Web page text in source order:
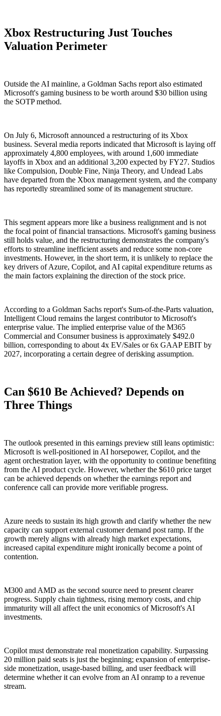
Xbox Restructuring Just Touches
Valuation Perimeter
Outside the AI mainline, a Goldman Sachs report also estimated
Microsoft's gaming business to be worth around $30 billion using
the SOTP method.
On July 6, Microsoft announced a restructuring of its Xbox
business. Several media reports indicated that Microsoft is laying off
approximately 4,800 employees, with around 1,600 immediate
layoffs in Xbox and an additional 3,200 expected by FY27. Studios
like Compulsion, Double Fine, Ninja Theory, and Undead Labs
have departed from the Xbox management system, and the company
has reportedly streamlined some of its management structure.
This segment appears more like a business realignment and is not
the focal point of financial transactions. Microsoft's gaming business
still holds value, and the restructuring demonstrates the company's
efforts to streamline inefficient assets and reduce some non-core
investments. However, in the short term, it is unlikely to replace the
key drivers of Azure, Copilot, and AI capital expenditure returns as
the main factors explaining the direction of the stock price.
According to a Goldman Sachs report's Sum-of-the-Parts valuation,
Intelligent Cloud remains the largest contributor to Microsoft's
enterprise value. The implied enterprise value of the M365
Commercial and Consumer business is approximately $492.0
billion, corresponding to about 4x EV/Sales or 6x GAAP EBIT by
2027, incorporating a certain degree of derisking assumption.
Can $610 Be Achieved? Depends on
Three Things
The outlook presented in this earnings preview still leans optimistic:
Microsoft is well-positioned in AI horsepower, Copilot, and the
agent orchestration layer, with the opportunity to continue benefiting
from the AI product cycle. However, whether the $610 price target
can be achieved depends on whether the earnings report and
conference call can provide more verifiable progress.
Azure needs to sustain its high growth and clarify whether the new
capacity can support external customer demand post ramp. If the
growth merely aligns with already high market expectations,
increased capital expenditure might ironically become a point of
contention.
M300 and AMD as the second source need to present clearer
progress. Supply chain tightness, rising memory costs, and chip
immaturity will all affect the unit economics of Microsoft's AI
investments.
Copilot must demonstrate real monetization capability. Surpassing
20 million paid seats is just the beginning; expansion of enterprise-
side monetization, usage-based billing, and user feedback will
determine whether it can evolve from an AI onramp to a revenue
stream.